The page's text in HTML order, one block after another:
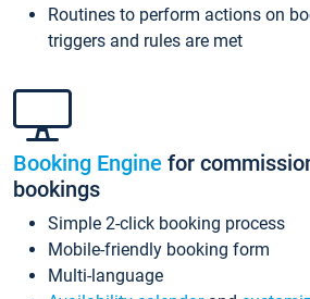
Routines to perform actions on
triggers and rules are met
Booking Engine for
bookings
Simple 2-click booking process
Mobile-friendly booking form
Multi-language